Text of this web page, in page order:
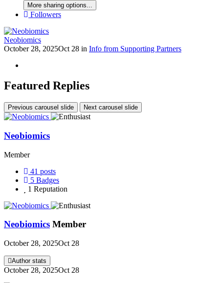
More sharing options...
Followers
Neobiomics
October 28, 2025Oct 28 in Info from Supporting Partners
Featured Replies
Previous carousel slide Next carousel slide
Neobiomics
Member
41 posts
5 Badges
1 Reputation
Neobiomics Member
October 28, 2025Oct 28
Author stats
October 28, 2025Oct 28